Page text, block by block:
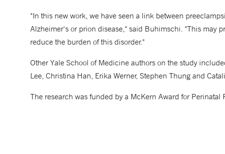
"In this new work, we have seen a link between
Alzheimer's or prion disease," said Buhimschi. "This may
reduce the burden of this disorder."
Other Yale School of Medicine authors on the study
Lee, Christina Han, Erika Werner, Stephen Thung and
The research was funded by a McKern Award for Perinatal